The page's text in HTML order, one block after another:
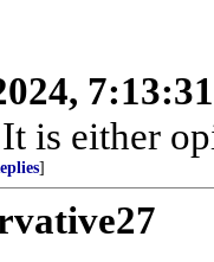
is either
]